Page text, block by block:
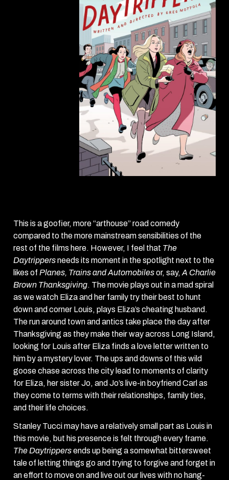
This is a goofier, more “arthouse” road comedy
compared to the more mainstream sensibilities of the
rest of the films here. However, I feel that The
Daytrippersneeds its moment in the spotlight next to the
likes of Planes, Trains and Automobilesor, say, A Charlie
Brown Thanksgiving. The movie plays out in a mad spiral
as we watch Eliza and her family try their best to hunt
down and corner Louis, plays Eliza’s cheating husband.
The run around town and antics take place the day after
Thanksgiving as they make their way across Long Island,
looking for Louis after Eliza finds a love letter written to
him by a mystery lover. The ups and downs of this wild
goose chase across the city lead to moments of clarity
for Eliza, her sister Jo, and Jo’s live-in boyfriend Carl as
they come to terms with their relationships, family ties,
and their life choices.
Stanley Tucci may have a relatively small part as Louis in
this movie, but his presence is felt through every frame.
The Daytrippersends up being a somewhat bittersweet
tale of letting things go and trying to forgive and forget in
an effort to move on and live out our lives with no hang-